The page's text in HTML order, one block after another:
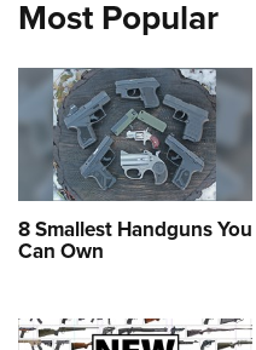
Most Popular
8 Smallest Handguns You
Can Own